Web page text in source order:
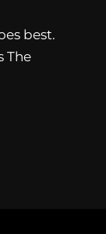
best.
The